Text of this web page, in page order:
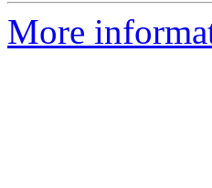
More